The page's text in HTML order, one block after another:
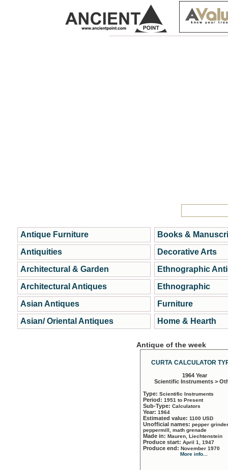
Antique Furniture
Antiquities
Architectural & Garden
Architectural Antiques
Asian Antiques
Asian/ Oriental Antiques
Books &
Decorative Arts
Ethnographic
Ethnographic
Furniture
Home & Hearth
Antique of the week
CURTA CALCULATOR
1964 Year
Scientific Instruments >
Type: Scientific Instruments
Period: 1951 to Present
Sub-Type: Calculators
Year: 1964
Estimated value: 1100 USD
Unofficial names: pepper
peppermill, math grenade
Made in: Mauren, Liechtenstein
Produce start: April 1, 1947
Produce end: November 1970
More info...